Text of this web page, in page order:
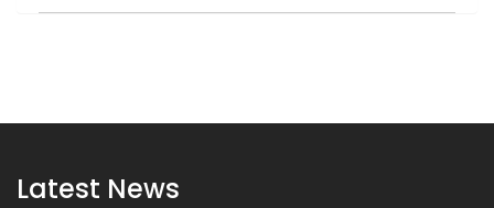
Latest News